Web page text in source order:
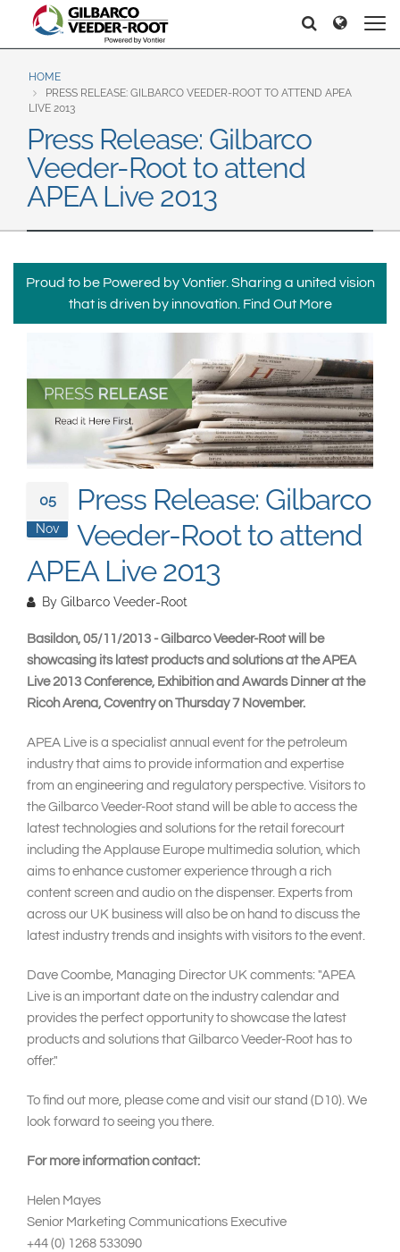
North America
United States
Canada
Español English
Brazil
Español
Europe & CIS
English
Dansk
Magyar
Română
Middle East and Africa
India
Australia
中国
South East Asia
Căutați Căutați
HOME
PRESS RELEASE: GILBARCO VEEDER-ROOT TO ATTEND APEA
LIVE 2013
Press Release: Gilbarco
Veeder-Root to attend
APEA Live 2013
Proud to be Powered by Vontier. Sharing a united vision
that is driven by innovation. Find Out More
05
Nov
Press Release: Gilbarco
Veeder-Root to attend
APEA Live 2013
By Gilbarco Veeder-Root
Basildon, 05/11/2013 - Gilbarco Veeder-Root will be
showcasing its latest products and solutions at the APEA
Live 2013 Conference, Exhibition and Awards Dinner at the
Ricoh Arena, Coventry on Thursday 7 November.
APEA Live is a specialist annual event for the petroleum
industry that aims to provide information and expertise
from an engineering and regulatory perspective. Visitors to
the Gilbarco Veeder-Root stand will be able to access the
latest technologies and solutions for the retail forecourt
including the Applause Europe multimedia solution, which
aims to enhance customer experience through a rich
content screen and audio on the dispenser. Experts from
across our UK business will also be on hand to discuss the
latest industry trends and insights with visitors to the event.
Dave Coombe, Managing Director UK comments: "APEA
Live is an important date on the industry calendar and
provides the perfect opportunity to showcase the latest
products and solutions that Gilbarco Veeder-Root has to
offer."
To find out more, please come and visit our stand (D10). We
look forward to seeing you there.
For more information contact:
Helen Mayes
Senior Marketing Communications Executive
+44 (0) 1268 533090